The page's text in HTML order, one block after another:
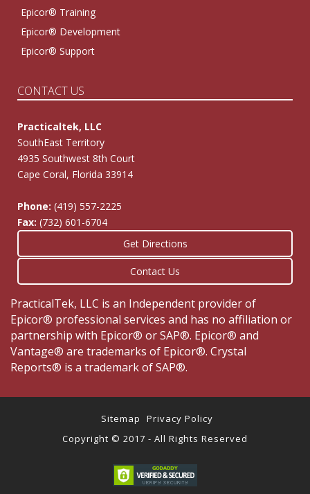
Epicor® Training
Epicor® Development
Epicor® Support
CONTACT US
Practicaltek, LLC
SouthEast Territory
4935 Southwest 8th Court
Cape Coral, Florida 33914
Phone: (419) 557-2225
Fax: (732) 601-6704
Get Directions
Contact Us
PracticalTek, LLC is an Independent provider of
Epicor® professional services and has no affiliation or
partnership with Epicor® or SAP®. Epicor® and
Vantage® are trademarks of Epicor®. Crystal
Reports® is a trademark of SAP®.
Sitemap
Privacy Policy
Copyright © 2017 - All Rights Reserved